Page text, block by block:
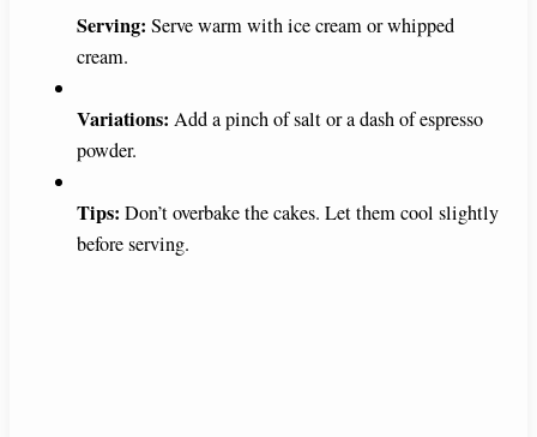
Serving: Serve warm with ice cream or whipped
cream.
Variations: Add a pinch of salt or a dash of espresso
powder.
Tips: Don’t overbake the cakes. Let them cool slightly
before serving.